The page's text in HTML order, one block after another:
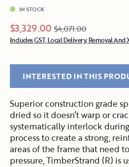
IN STOCK
$3,329.00 $4,071.00
Includes GST, Local Delivery, Removal And
INTERESTED IN THIS
Superior construction grade
dried so it doesn’t warp or
systematically interlock
process to create a strong,
areas of the frame that need
pressure, TimberStrand (R) is